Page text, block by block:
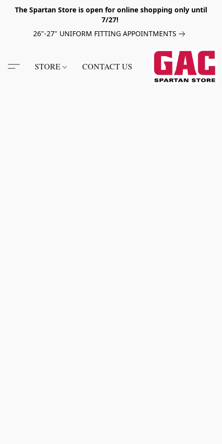
The Spartan Store is open for online shopping only until
7/27!
26"-27" UNIFORM FITTING APPOINTMENTS
STORE CONTACT US